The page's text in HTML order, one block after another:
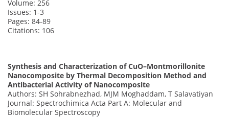
Volume: 256
Issues: 1-3
Pages: 84-89
Citations: 106
Synthesis and Characterization of CuO–Montmorillonite
Nanocomposite by Thermal Decomposition Method and
Antibacterial Activity of Nanocomposite
Authors: SH Sohrabnezhad, MJM Moghaddam, T Salavatiyan
Journal: Spectrochimica Acta Part A: Molecular and
Biomolecular Spectroscopy